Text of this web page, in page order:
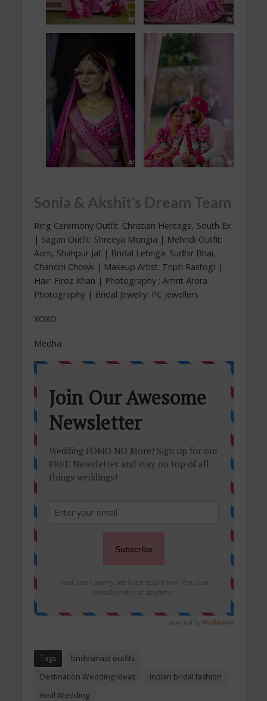
Sonia & Akshit’s Dream Team
Ring Ceremony Outfit: Christian Heritage, South Ex
| Sagan Outfit: Shreeya Mongia | Mehndi Outfit:
Aum, Shahpur Jat | Bridal Lehnga: Sudhir Bhai,
Chandni Chowk | Makeup Artist: Tripti Rastogi |
Hair: Firoz Khan | Photography : Amrit Arora
Photography | Bridal Jewelry: PC Jewellers
XOXO
Medha
Tags
bridesmaid outfits
Destination Wedding Ideas
indian bridal fashion
Real Wedding